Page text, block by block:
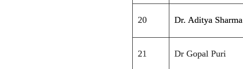
20 Dr. Aditya Sharma
21 Dr Gopal Puri